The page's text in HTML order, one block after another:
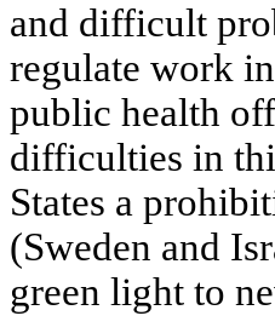
and difficult
regulate work
public health
difficulties in
States a
(Sweden and
green light to